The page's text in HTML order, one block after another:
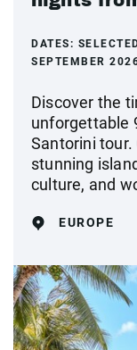
DATES:
SEPTEMBER
Discover the
unforgettable
Santorini
stunning
culture, and
EUROPE